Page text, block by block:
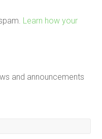
Learn how your
and announcements